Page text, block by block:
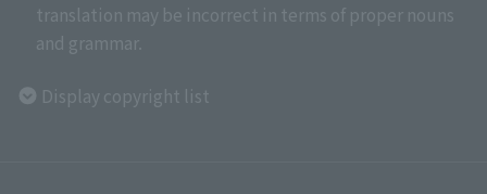
translation may be incorrect in terms of proper nouns
and grammar.
Display copyright list